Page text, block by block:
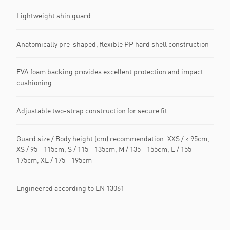
Lightweight shin guard
Anatomically pre-shaped, flexible PP hard shell construction
EVA foam backing provides excellent protection and impact
cushioning
Adjustable two-strap construction for secure fit
Guard size / Body height (cm) recommendation :XXS / < 95cm,
XS / 95 - 115cm, S / 115 - 135cm, M / 135 - 155cm, L / 155 -
175cm, XL / 175 - 195cm
Engineered according to EN 13061